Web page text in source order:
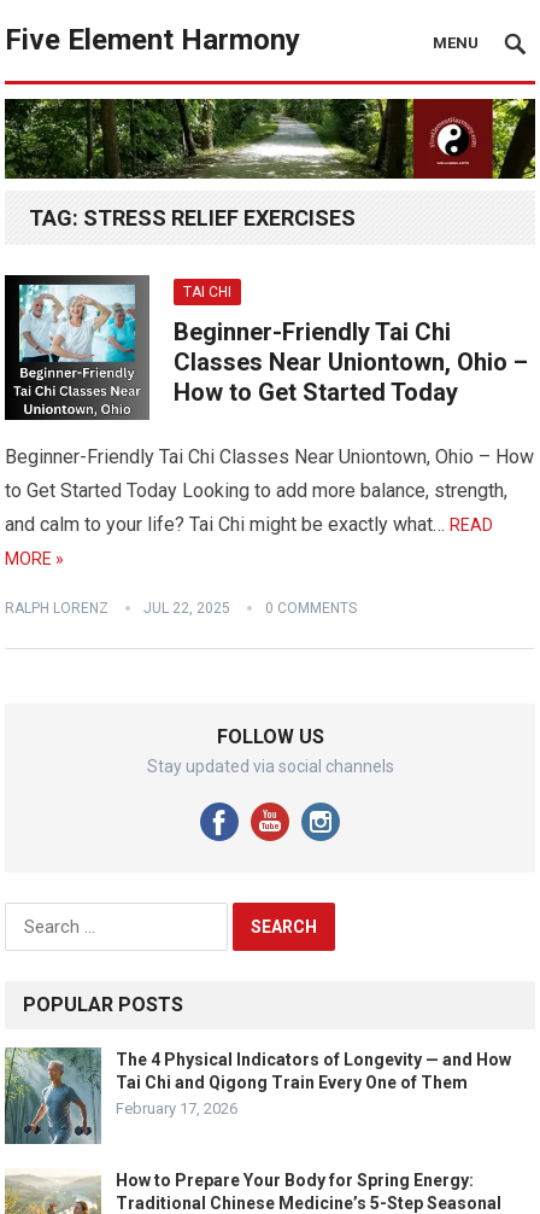
Five Element Harmony MENU
TAG: STRESS RELIEF EXERCISES
TAI CHI
Beginner-Friendly Tai Chi
Classes Near Uniontown, Ohio –
How to Get Started Today
Beginner-Friendly Tai Chi Classes Near Uniontown, Ohio – How
to Get Started Today Looking to add more balance, strength,
and calm to your life? Tai Chi might be exactly what…READ
MORE »
RALPH LORENZ JUL 22, 2025 0 COMMENTS
FOLLOW US
Stay updated via social channels
Search
for:
POPULAR POSTS
The 4 Physical Indicators of Longevity — and How
Tai Chi and Qigong Train Every One of Them
February 17, 2026
How to Prepare Your Body for Spring Energy:
Traditional Chinese Medicine’s 5-Step Seasonal